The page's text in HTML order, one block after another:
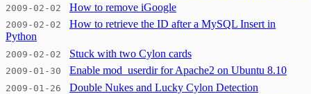
2009-02-02 How to remove iGoogle
2009-02-02
How to retrieve the ID after a MySQL Insert in
Python
2009-02-02 Stuck with two Cylon cards
2009-01-30 Enable mod_userdir for Apache2 on Ubuntu 8.10
2009-01-26 Double Nukes and Lucky Cylon Detection